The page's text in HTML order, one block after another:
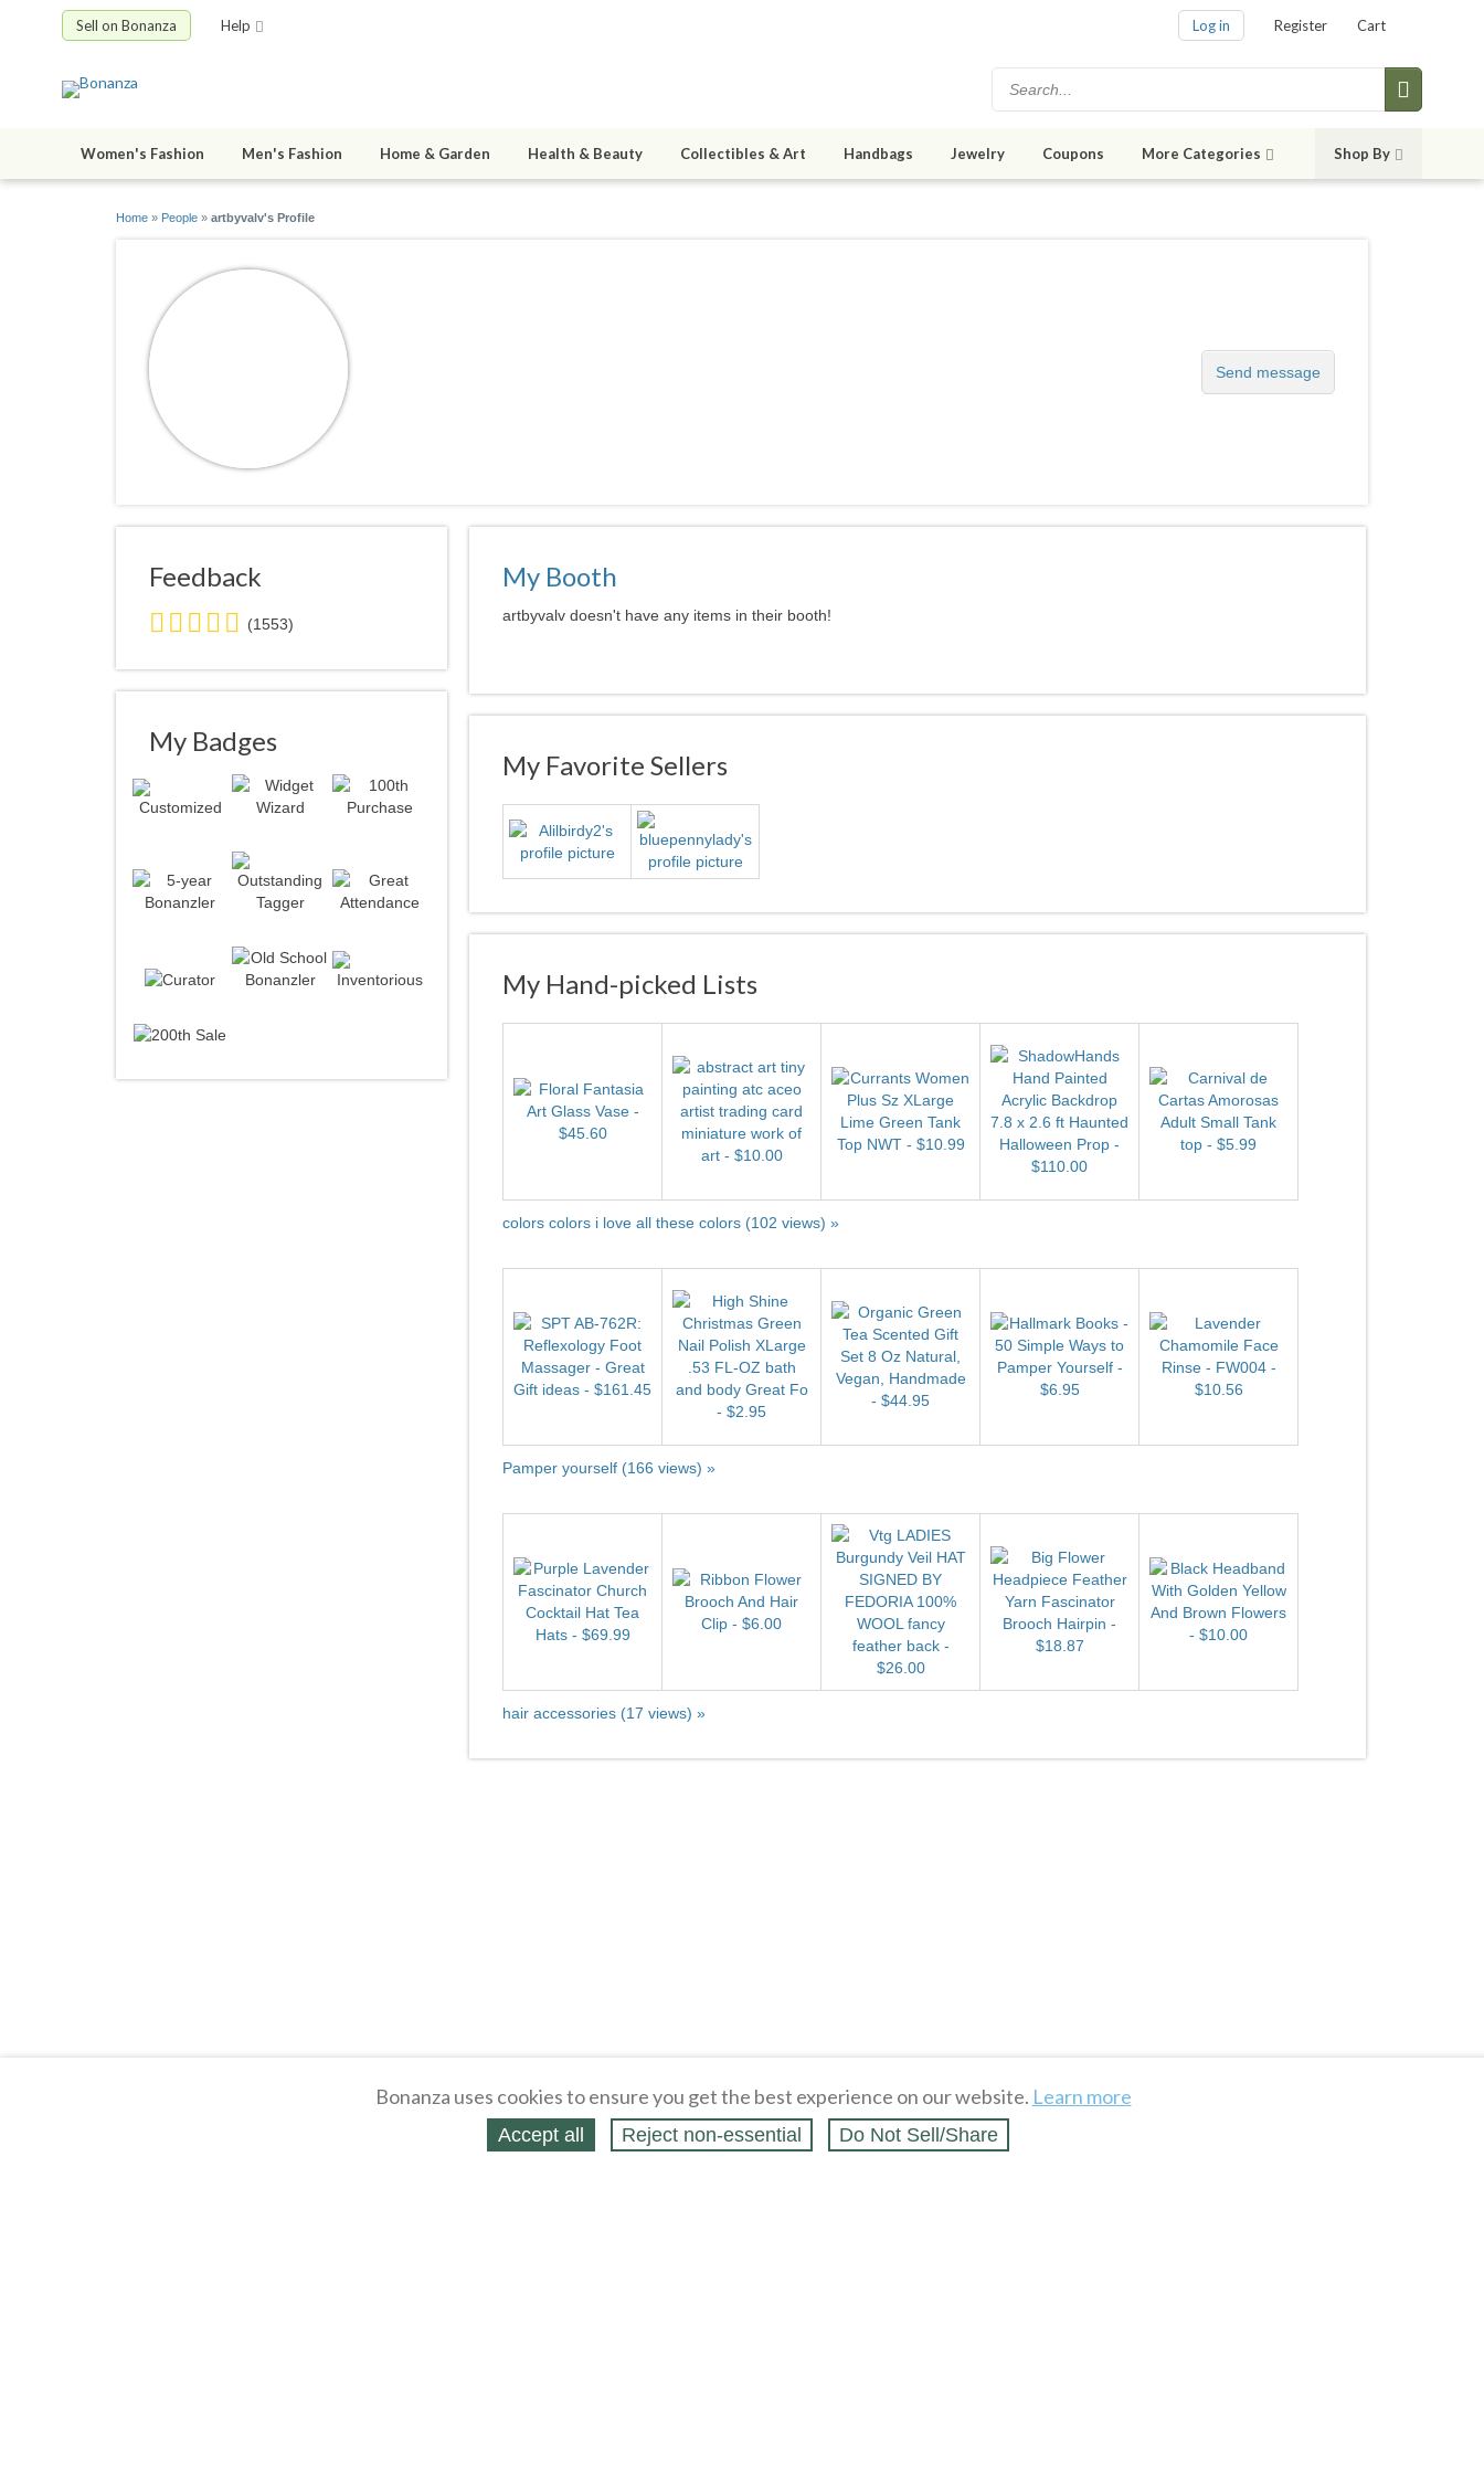
Sell on Bonanza Help Log in Register Cart
Women's Fashion Men's Fashion Home & Garden Health & Beauty Collectibles & Art Handbags Jewelry Coupons More Categories Shop By
Home » People » artbyvalv's Profile
Send message
Feedback
5.0
stars
average
user
(1553)
My Badges
My Booth
artbyvalv doesn't have any items in their booth!
My Favorite Sellers
My Hand-picked Lists
colors colors i love all these colors (102 views) »
Pamper yourself (166 views) »
hair accessories (17 views) »
Bonanza uses cookies to ensure you get the best experience on our website. Learn more
Accept all Reject non‑essential Do Not Sell/Share